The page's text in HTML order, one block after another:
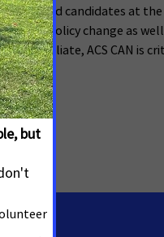
and candidates at
public policy change as
affiliate, ACS CAN is